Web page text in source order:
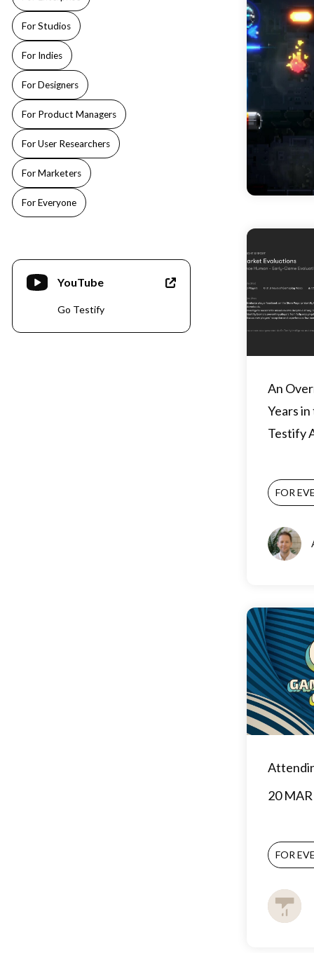
For Studios
For Indies
For Designers
For Product Managers
For User Researchers
For Marketers
For Everyone
YouTube
Go Testify
An
Years
Testify
FOR
20
FOR